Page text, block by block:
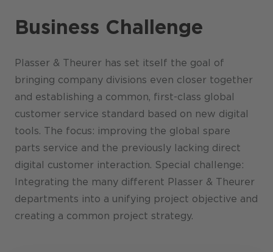
Business Challenge
Plasser & Theurer has set itself the goal of
bringing company divisions even closer together
and establishing a common, first-class global
customer service standard based on new digital
tools. The focus: improving the global spare
parts service and the previously lacking direct
digital customer interaction. Special challenge:
Integrating the many different Plasser & Theurer
departments into a unifying project objective and
creating a common project strategy.